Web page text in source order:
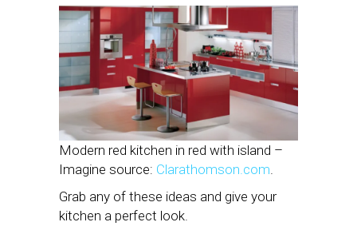
Modern red kitchen in red with island –
Imagine source: Clarathomson.com
Grab any of these ideas and give your
kitchen a perfect look.